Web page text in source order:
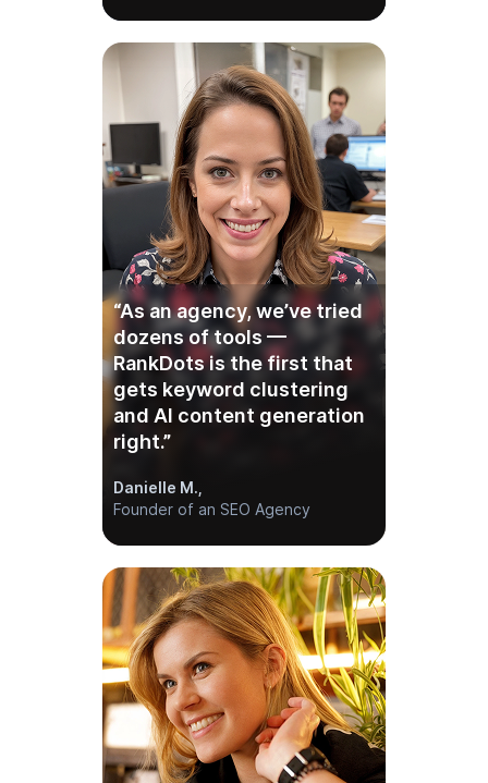
“As an agency, we’ve tried
dozens of tools —
RankDots is the first that
gets keyword clustering
and AI content generation
right.”
Danielle M.,
Founder of an SEO Agency
“It’s like having an SEO
strategist built into our
workflow. The topic
clusters are spot-on, and
the content drafts give us
a huge head start.”
Tanya R.,
Content Marketing Manager